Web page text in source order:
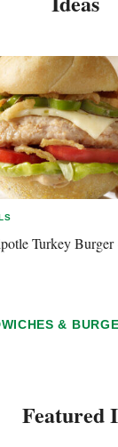
TurkeyBurger
&
Featured